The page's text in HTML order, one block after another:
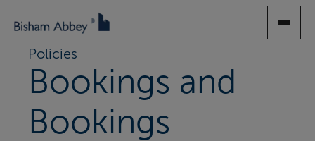
TO
CONTENTPolicies
Bookings and
Bookings